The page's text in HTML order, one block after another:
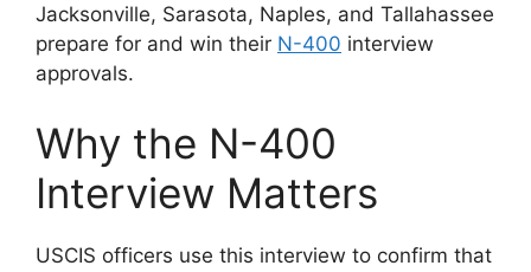
Jacksonville, Sarasota, Naples, and Tallahassee
prepare for and win their N-400 interview
approvals.
Why the N-400
Interview Matters
USCIS officers use this interview to confirm that